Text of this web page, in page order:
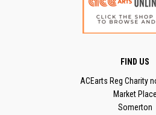
FIND US
ACEarts Reg Charity
Market Place
Somerton